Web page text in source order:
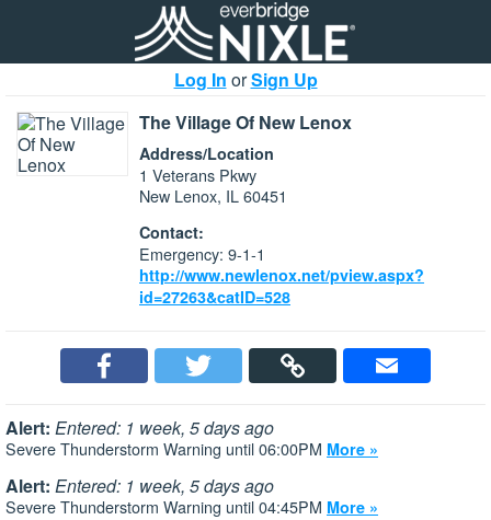
Log In orSign Up
The Village Of New Lenox
Address/Location
1 Veterans Pkwy
New Lenox, IL 60451
Contact:
Emergency: 9-1-1
http://www.newlenox.net/pview.aspx?
id=27263&catID=528
Alert: Entered: 1 week, 5 days ago
Severe Thunderstorm Warning until 06:00PM More »
Alert: Entered: 1 week, 5 days ago
Severe Thunderstorm Warning until 04:45PM More »